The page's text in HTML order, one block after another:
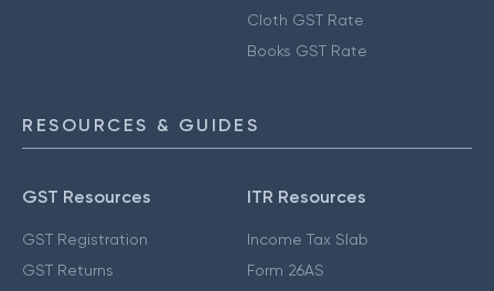
Cloth GST Rate
Books GST Rate
RESOURCES & GUIDES
GST Resources
GST Registration
GST Returns
ITR Resources
Income Tax Slab
Form 26AS